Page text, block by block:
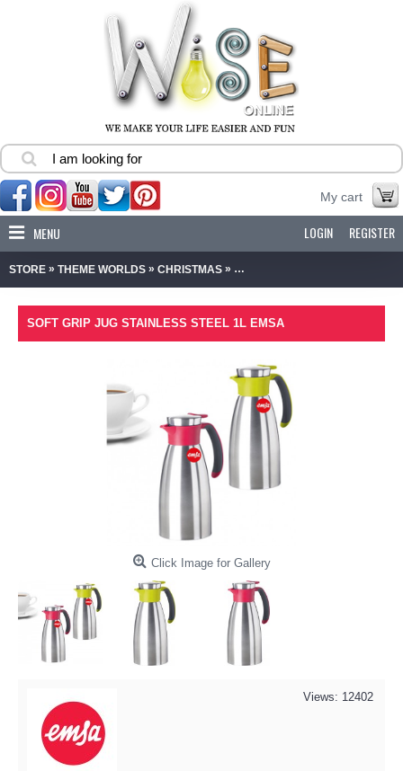
My cart
MENU REGISTER
LOGIN
STORE » THEME WORLDS » CHRISTMAS » SOFT GRIP JUG STAINLESS
SOFT GRIP JUG STAINLESS STEEL 1L EMSA
Click Image for Gallery
Views: 12402